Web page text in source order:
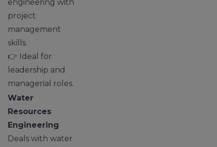
engineering with
project
management
skills.
👉 Ideal for
leadership and
managerial roles.
Water
Resources
Engineering
Deals with water